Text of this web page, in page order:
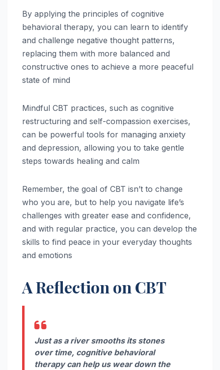
By applying the principles of cognitive
behavioral therapy, you can learn to identify
and challenge negative thought patterns,
replacing them with more balanced and
constructive ones to achieve a more peaceful
state of mind
Mindful CBT practices, such as cognitive
restructuring and self-compassion exercises,
can be powerful tools for managing anxiety
and depression, allowing you to take gentle
steps towards healing and calm
Remember, the goal of CBT isn’t to change
who you are, but to help you navigate life’s
challenges with greater ease and confidence,
and with regular practice, you can develop the
skills to find peace in your everyday thoughts
and emotions
A Reflection on CBT
Just as a river smooths its stones
over time, cognitive behavioral
therapy can help us wear down the